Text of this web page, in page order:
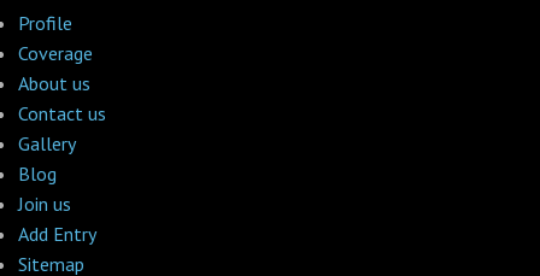
Profile
Coverage
About us
Contact us
Gallery
Blog
Join us
Add Entry
Sitemap